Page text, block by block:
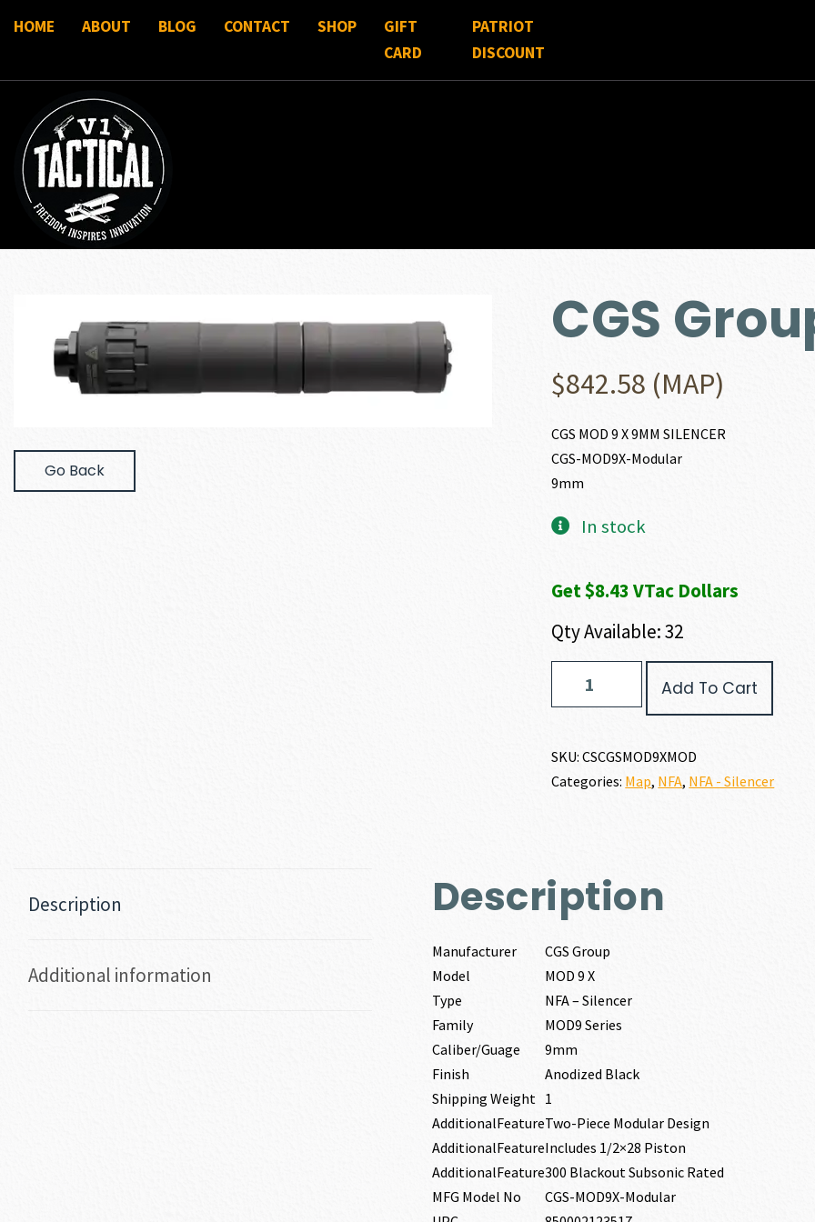
HOME ABOUT BLOG CONTACT SHOP
GIFT
CARD
PATRIOT
DISCOUNT
Go Back
CGS
$842.58 (MAP)
CGS MOD 9 X 9MM SILENCER
CGS-MOD9X-Modular
9mm
In stock
Get $8.43 VTac Dollars
Qty Available: 32
MOD
9MM
quantity
Add To Cart
SKU:CSCGSMOD9XMOD
Categories: Map, NFA, NFA - Silencer
Description
Additional information
Description
Manufacturer
CGS Group
Model
MOD 9 X
Type
NFA – Silencer
Family
MOD9 Series
Caliber/Guage
9mm
Finish
Anodized Black
Shipping Weight 1
AdditionalFeatureTwo-Piece Modular Design
AdditionalFeatureIncludes 1/2×28 Piston
AdditionalFeature300 Blackout Subsonic Rated
MFG Model No
CGS-MOD9X-Modular